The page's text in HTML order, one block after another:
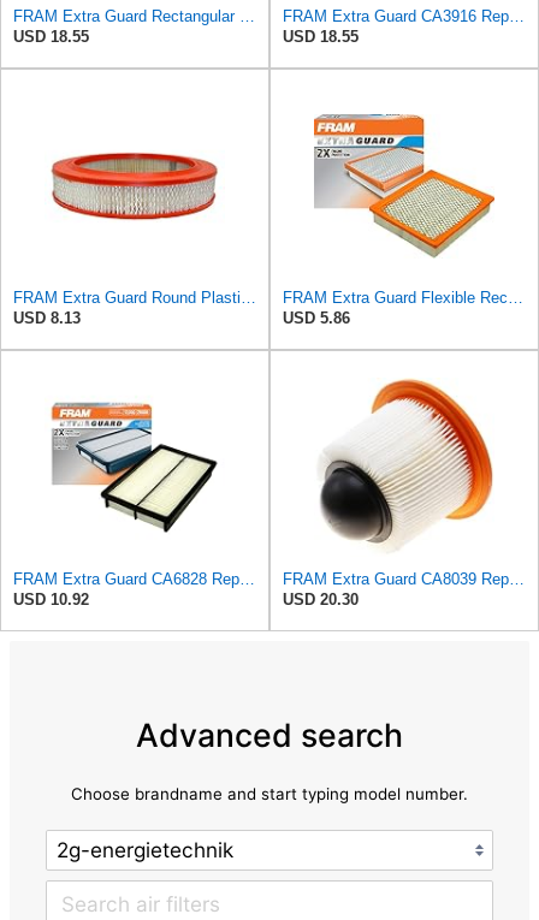
USD 18.55
USD 18.55
USD 8.13
USD 5.86
USD 10.92
USD 20.30
Advanced search
Choose brandname and start typing model number.